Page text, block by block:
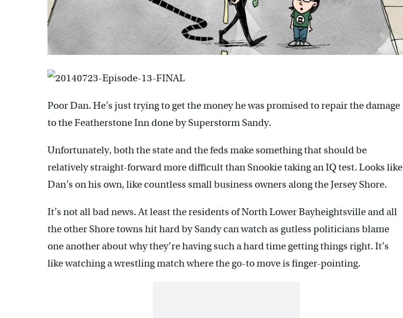
Poor Dan. He’s just trying to get the money he was promised to repair the damage
to the Featherstone Inn done by Superstorm Sandy.
Unfortunately, both the state and the feds make something that should be
relatively straight-forward more difficult than Snookie taking an IQ test. Looks like
Dan’s on his own, like countless small business owners along the Jersey Shore.
It’s not all bad news. At least the residents of North Lower Bayheightsville and all
the other Shore towns hit hard by Sandy can watch as gutless politicians blame
one another about why they’re having such a hard time getting things right. It’s
like watching a wrestling match where the go-to move is finger-pointing.